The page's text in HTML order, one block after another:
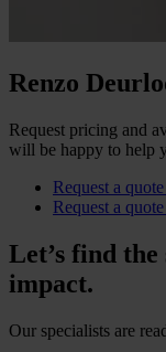
Renzo
Request pricing and
will be happy to help
Request a quote
Request a quote
Let’s find
impact.
Our specialists are